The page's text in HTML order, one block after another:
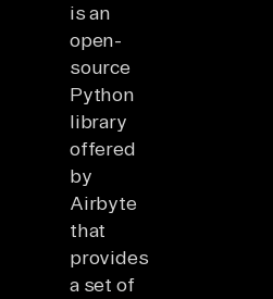
is an
open-
source
Python
library
offered
by
Airbyte
that
provides
a set of